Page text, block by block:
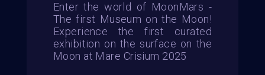
Enter the world of MoonMars -
The first Museum on the Moon!
Experience the first curated
exhibition on the surface on the
Moon at Mare Crisium 2025